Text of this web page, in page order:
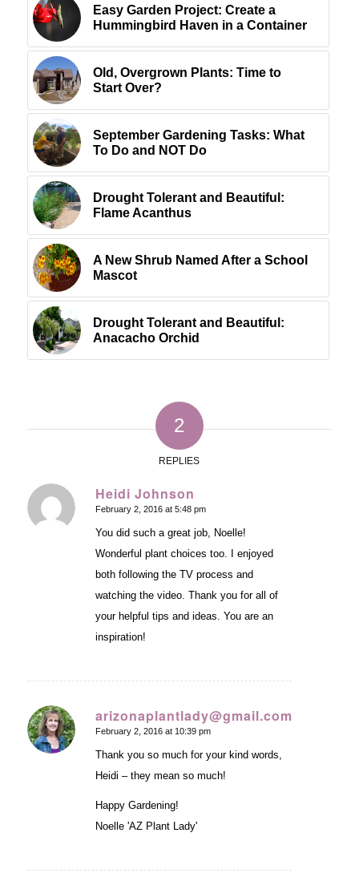
Easy Garden Project: Create a
Hummingbird Haven in a Container
Old, Overgrown Plants: Time to
Start Over?
September Gardening Tasks: What
To Do and NOT Do
Drought Tolerant and Beautiful:
Flame Acanthus
A New Shrub Named After a School
Mascot
Drought Tolerant and Beautiful:
Anacacho Orchid
2
REPLIES
Heidi Johnson
says:
February 2, 2016 at 5:48 pm
You did such a great job, Noelle!
Wonderful plant choices too. I enjoyed
both following the TV process and
watching the video. Thank you for all of
your helpful tips and ideas. You are an
inspiration!
arizonaplantlady@gmail.com
says:
February 2, 2016 at 10:39 pm
Thank you so much for your kind words,
Heidi – they mean so much!
Happy Gardening!
Noelle 'AZ Plant Lady'